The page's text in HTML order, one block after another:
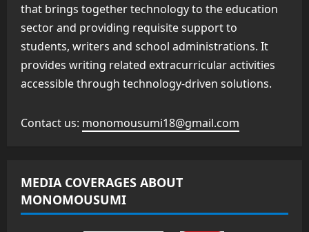
that brings together technology to the education
sector and providing requisite support to
students, writers and school administrations. It
provides writing related extracurricular activities
accessible through technology-driven solutions.
Contact us: monomousumi18@gmail.com
MEDIA COVERAGES ABOUT
MONOMOUSUMI